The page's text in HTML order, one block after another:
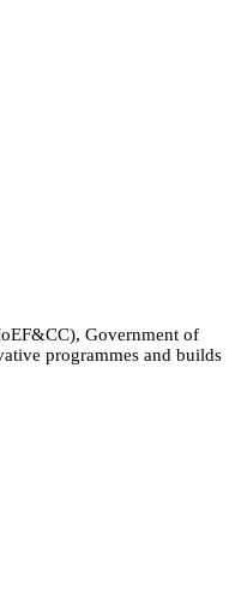
Government of
programmes and builds